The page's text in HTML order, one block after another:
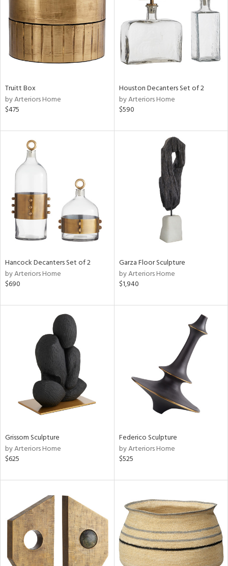
Clear
Truitt Box
by Arteriors Home
$475
Houston Decanters Set of 2
by Arteriors Home
$590
Hancock Decanters Set of 2
by Arteriors Home
$690
Garza Floor Sculpture
by Arteriors Home
$1,940
Grissom Sculpture
by Arteriors Home
$625
Federico Sculpture
by Arteriors Home
$525